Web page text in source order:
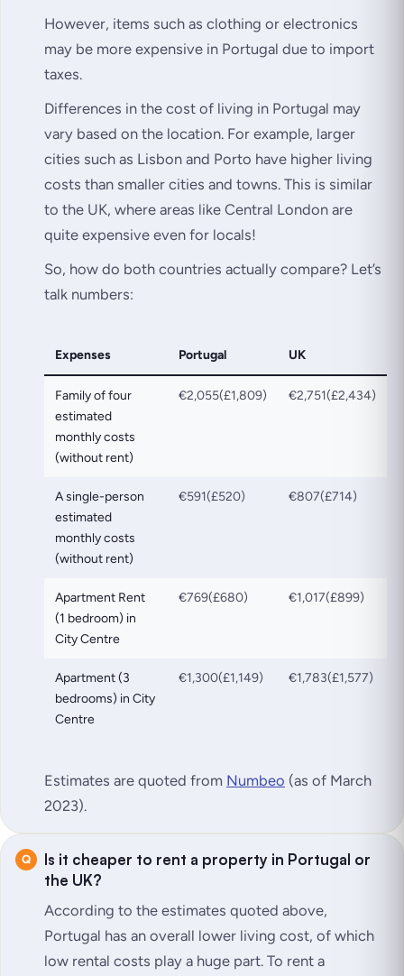
However, items such as clothing or electronics
may be more expensive in Portugal due to import
taxes.
Differences in the cost of living in Portugal may
vary based on the location. For example, larger
cities such as Lisbon and Porto have higher living
costs than smaller cities and towns. This is similar
to the UK, where areas like Central London are
quite expensive even for locals!
So, how do both countries actually compare? Let’s
talk numbers:
Expenses Portugal UK
Family of four
estimated
monthly costs
(without rent)
€2,055(£1,809) €2,751(£2,434)
A single-person
estimated
monthly costs
(without rent)
€591(£520) €807(£714)
Apartment Rent
(1 bedroom) in
City Centre
€769(£680) €1,017(£899)
Apartment (3
bedrooms) in City
Centre
€1,300(£1,149) €1,783(£1,577)
Estimates are quoted from Numbeo (as of March
2023).
Is it cheaper to rent a property in Portugal or
the UK?
According to the estimates quoted above,
Portugal has an overall lower living cost, of which
low rental costs play a huge part. To rent a